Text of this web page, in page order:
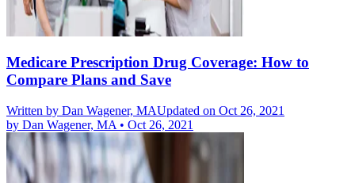
Medicare Prescription Drug Coverage: How to
Compare Plans and Save
Written by Dan Wagener, MAUpdated on Oct 26, 2021
by Dan Wagener, MA • Oct 26, 2021